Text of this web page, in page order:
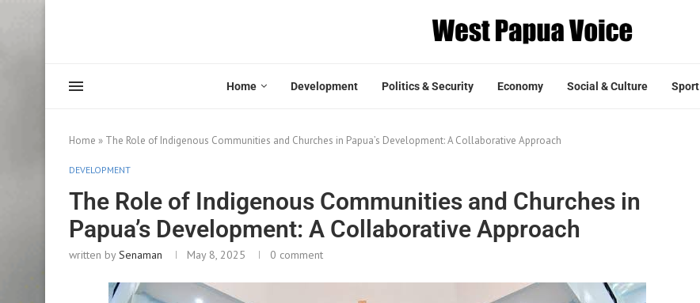
Home Development Politics & Security Economy Social & Culture Sport
Home » The Role of Indigenous Communities and Churches in Papua’s Development: A Collaborative Approach
DEVELOPMENT
The Role of Indigenous Communities and Churches in
Papua’s Development: A Collaborative Approach
written bySenaman May 8, 2025 0 comment